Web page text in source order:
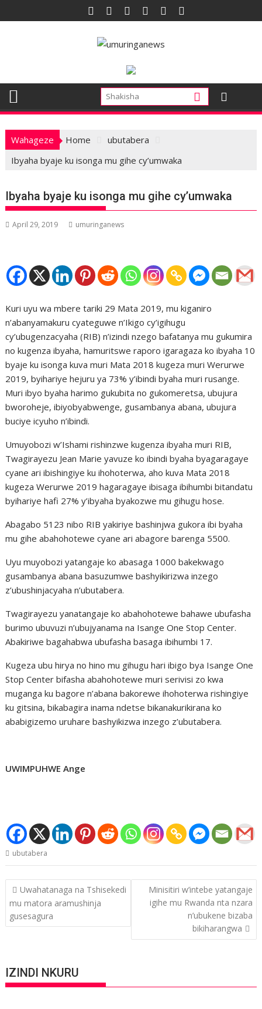
to
Wahageze Home
ubutabera
Ibyaha byaje ku isonga mu gihe cy’umwaka
Ibyaha byaje ku isonga mu gihe cy’umwaka
April 29, 2019 umuringanews
Kuri uyu wa mbere tariki 29 Mata 2019, mu kiganiro
n’abanyamakuru cyateguwe n’Ikigo cy’igihugu
cy’ubugenzacyaha (RIB) n’izindi nzego bafatanya mu gukumira
no kugenza ibyaha, hamuritswe raporo igaragaza ko ibyaha 10
byaje ku isonga kuva muri Mata 2018 kugeza muri Werurwe
2019, byihariye hejuru ya 73% y’ibindi byaha muri rusange.
Muri ibyo byaha harimo gukubita no gukomeretsa, ubujura
bworoheje, ibiyobyabwenge, gusambanya abana, ubujura
buciye icyuho n’ibindi.
Umuyobozi w’Ishami rishinzwe kugenza ibyaha muri RIB,
Twagirayezu Jean Marie yavuze ko ibindi byaha byagaragaye
cyane ari ibishingiye ku ihohoterwa, aho kuva Mata 2018
kugeza Werurwe 2019 hagaragaye ibisaga ibihumbi bitandatu
byihariye hafi 27% y’ibyaha byakozwe mu gihugu hose.
Abagabo 5123 nibo RIB yakiriye bashinjwa gukora ibi byaha
mu gihe abahohotewe cyane ari abagore barenga 5500.
Uyu muyobozi yatangaje ko abasaga 1000 bakekwago
gusambanya abana basuzumwe bashyikirizwa inzego
z’ubushinjacyaha n’ubutabera.
Twagirayezu yanatangaje ko abahohotewe bahawe ubufasha
burimo ubuvuzi n’ubujyanama na Isange One Stop Center.
Abakiriwe bagahabwa ubufasha basaga ibihumbi 17.
Kugeza ubu hirya no hino mu gihugu hari ibigo bya Isange One
Stop Center bifasha abahohotewe muri serivisi zo kwa
muganga ku bagore n’abana bakorewe ihohoterwa rishingiye
ku gitsina, bikabagira inama ndetse bikanakurikirana ko
ababigizemo uruhare bashyikizwa inzego z’ubutabera.
UWIMPUHWE Ange
ubutabera
Post
navigation
Uwahatanaga na Tshisekedi
mu matora aramushinja
gusesagura
Minisitiri w’intebe yatangaje
igihe mu Rwanda nta nzara
n’ubukene bizaba
bikiharangwa
IZINDI NKURU